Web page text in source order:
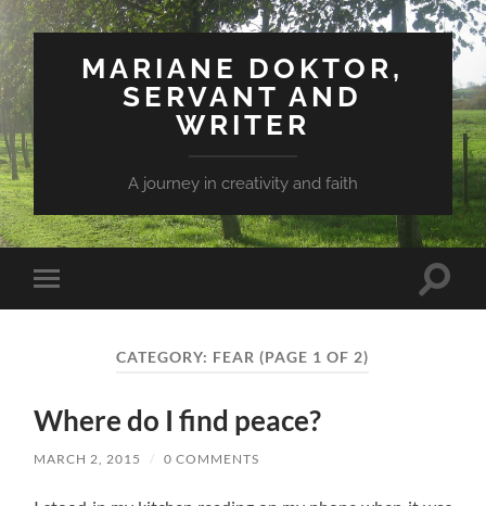
MARIANE DOKTOR,
SERVANT AND
WRITER
A journey in creativity and faith
Toggle
mobile
Toggle
CATEGORY: FEAR(PAGE 1 OF 2)
Where do I find peace?
MARCH 2, 2015 / 0 COMMENTS